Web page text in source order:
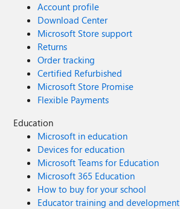
Account profile
Download Center
Microsoft Store support
Returns
Order tracking
Certified Refurbished
Microsoft Store Promise
Flexible Payments
Education
Microsoft in education
Devices for education
Microsoft Teams for Education
Microsoft 365 Education
How to buy for your school
Educator training and development